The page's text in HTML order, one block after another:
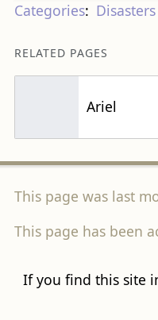
Categories: Disasters
RELATED PAGES
Ariel
This page was last
This page has been
If you find this site